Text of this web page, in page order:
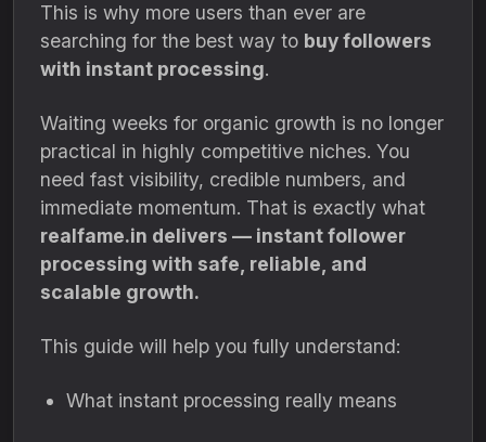
This is why more users than ever are
searching for the best way to buy followers
with instant processing.
Waiting weeks for organic growth is no longer
practical in highly competitive niches. You
need fast visibility, credible numbers, and
immediate momentum. That is exactly what
realfame.in delivers — instant follower
processing with safe, reliable, and
scalable growth.
This guide will help you fully understand:
What instant processing really means